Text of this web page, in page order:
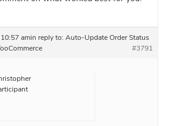
amin reply to: Auto-Update Order Status
#3791